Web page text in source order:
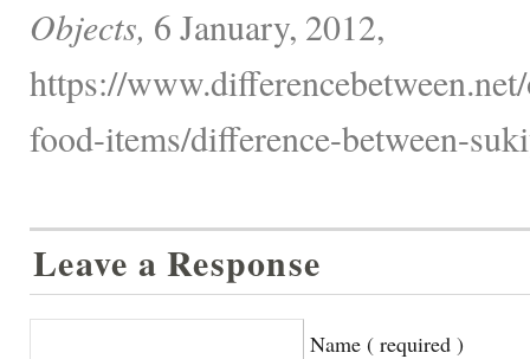
Objects, 6 January, 2012,
https://
food-items/difference-between-
Leave a Response
Name ( required )